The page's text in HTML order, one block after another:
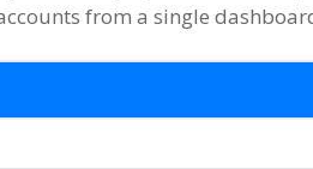
from a single